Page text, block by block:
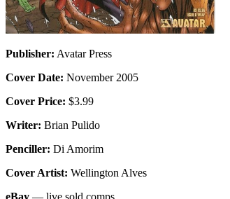
Publisher: Avatar Press
Cover Date: November 2005
Cover Price: $3.99
Writer: Brian Pulido
Penciller: Di Amorim
Cover Artist: Wellington Alves
eBay — live sold comps